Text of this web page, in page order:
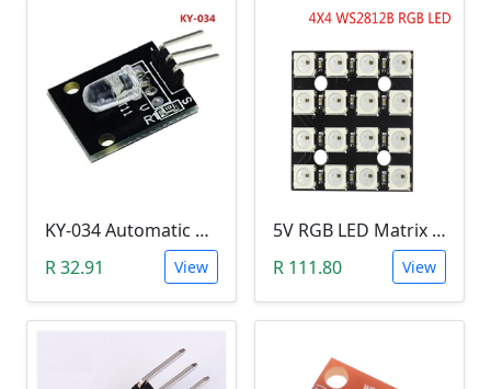
KY-034 Automatic 7 Color Colour Flashing LED Module (Arduino)
R 32.91
View
5V RGB LED Matrix (WS2812B 4x4 16-Bit)
R 111.80
View